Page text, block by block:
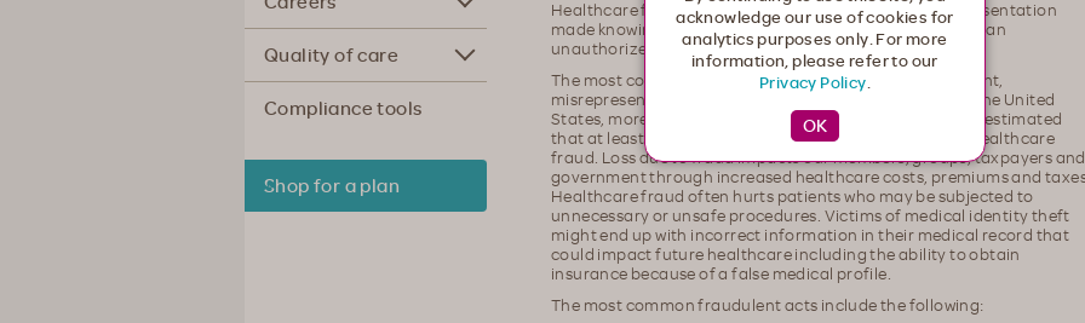
Quality of care
Compliance tools
Shop for a plan
Healthcare fraud is an intentional deception or misrepresentation
made knowing that the misrepresentation could result in an
unauthorized benefit.
The most common kind of fraud involves a false statement,
misrepresentation or deliberate omission. Every year in the United
States, more than $2.5 trillion is spent on healthcare. It is estimated
that at least 3 percent of healthcare spending is lost to healthcare
fraud. Loss due to fraud impacts our members, groups, taxpayers and
government through increased healthcare costs, premiums and
Healthcare fraud often hurts patients who may be subjected to
unnecessary or unsafe procedures. Victims of medical identity theft
might end up with incorrect information in their medical record that
could impact future healthcare including the ability to obtain
insurance because of a false medical profile.
The most common fraudulent acts include the following:
acknowledge our use of cookies for
analytics purposes only. For more
information, please refer to our
Privacy Policy.